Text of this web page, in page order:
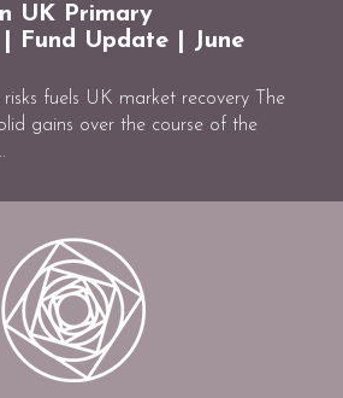
UK Primary
Fund Update | June
risks fuels UK market recovery The
gains over the course of the